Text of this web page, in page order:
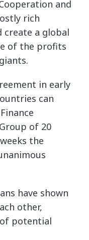
and
rich
create a global
of the profits
in early
can
of 20
the
have shown
other,
potential